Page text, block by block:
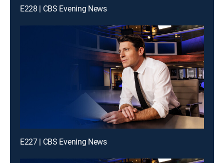
E228 | CBS Evening News
E227 | CBS Evening News